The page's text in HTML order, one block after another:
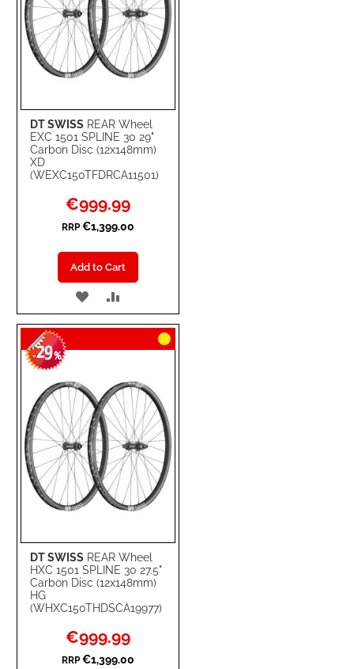
DT SWISS REAR Wheel
EXC 1501 SPLINE 30 29"
Carbon Disc (12x148mm)
XD
(WEXC150TFDRCA11501)
Special
Price
€999.99
RRP €1,399.00
Add to Cart
ADD
TO
WISH
TO
COMPARE
DT SWISS REAR Wheel
HXC 1501 SPLINE 30 27.5"
Carbon Disc (12x148mm)
HG
(WHXC150THDSCA19977)
-29%
Special
Price
€999.99
RRP €1,399.00